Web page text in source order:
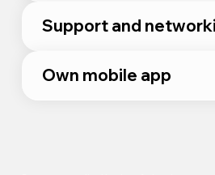
Support and
Own mobile app